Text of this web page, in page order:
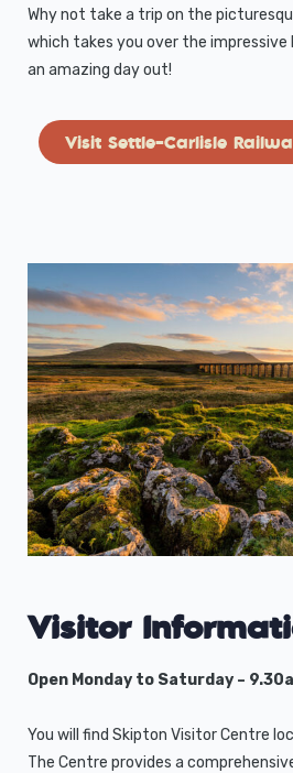
Why not take a trip on the
which takes you over the impressive
an amazing day out!
Visit Settle-Carlisle
Visitor
Open Monday to Saturday –
You will find Skipton Visitor Centre
The Centre provides a